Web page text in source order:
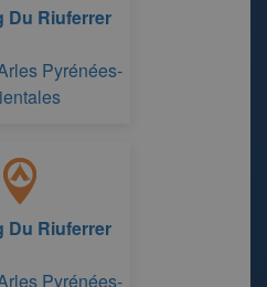
Du Riuferrer
Pyrénées-
Du Riuferrer
Pyrénées-